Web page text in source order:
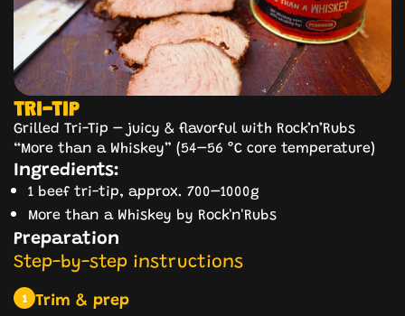
TRI-TIP
Grilled Tri-Tip – juicy & flavorful with Rock’n’Rubs
“More than a Whiskey” (54–56 °C core temperature)
Ingredients:
1 beef tri-tip, approx. 700–1000g
More than a Whiskey by Rock'n'Rubs
Preparation
Step-by-step instructions
1 Trim & prep